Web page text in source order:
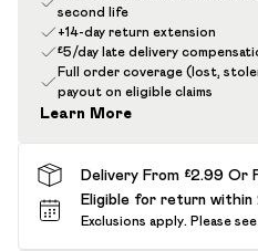
second life
+14-day return extension
£5/day late delivery
Full order coverage (lost,
payout on eligible claims
Learn More
Delivery From £2.99 Or
Eligible for return within
Exclusions apply. Please